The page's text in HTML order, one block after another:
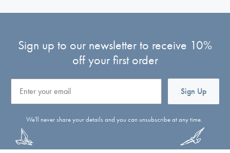
Sign up to our newsletter to receive 10%
off your first order
Sign Up
We'll never share your details and you can unsubscribe at any time.